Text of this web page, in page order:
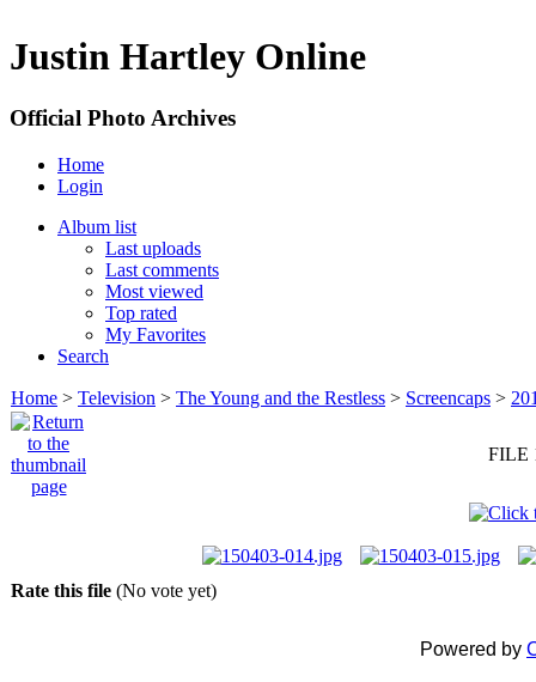
Justin Hartley Online
Official Photo Archives
Home
Login
Album list
Last uploads
Last comments
Most viewed
Top rated
My Favorites
Search
Home > Television > The Young and the Restless > Screencaps >
FILE
Rate this file (No vote yet)
Powered by